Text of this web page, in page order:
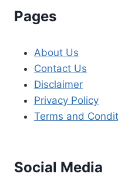
Pages
About Us
Contact Us
Disclaimer
Privacy Policy
Terms and
Social Media